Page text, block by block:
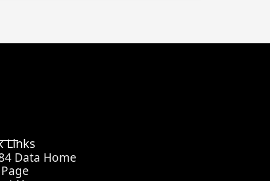
Links
Data Home